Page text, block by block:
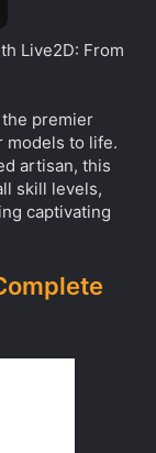
Live2D: From
premier
models to life.
artisan, this
skill levels,
captivating